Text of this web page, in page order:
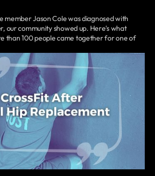
member Jason Cole was diagnosed with
our community showed up. Here's what
than 100 people came together for one of